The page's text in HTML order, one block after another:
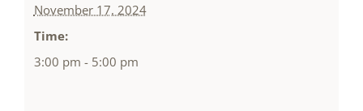
November 17, 2024
Time:
3:00 pm - 5:00 pm